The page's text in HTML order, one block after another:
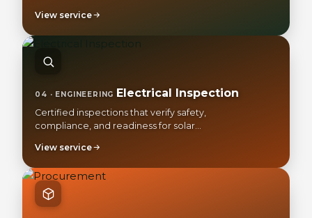
View service
04 · ENGINEERING Electrical Inspection
Certified inspections that verify safety,
compliance, and readiness for solar
View service